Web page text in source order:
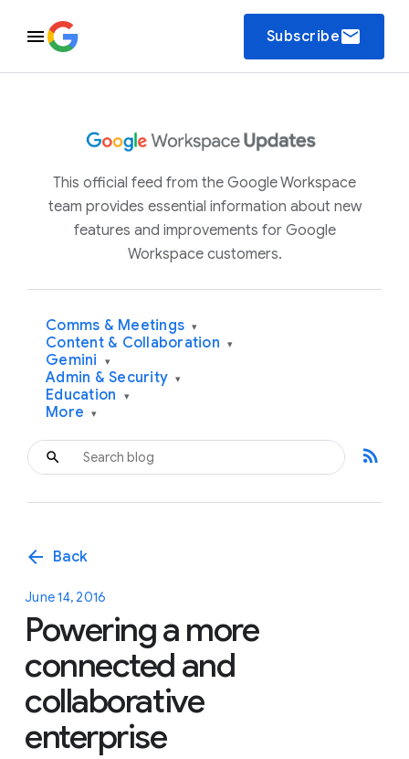
Subscribeemail
This official feed from the Google Workspace
team provides essential information about new
features and improvements for Google
Workspace customers.
Comms & Meetings ▾
Content & Collaboration ▾
Gemini ▾
Admin & Security ▾
Education ▾
More ▾
rss_feed
arrow_back Back
June 14, 2016
Powering a more
connected and
collaborative
enterprise